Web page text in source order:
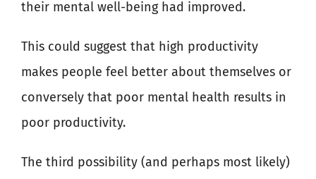
their mental well-being had improved.
This could suggest that high productivity
makes people feel better about themselves or
conversely that poor mental health results in
poor productivity.
The third possibility (and perhaps most likely)